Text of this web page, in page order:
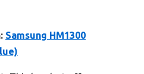
Samsung HM1300